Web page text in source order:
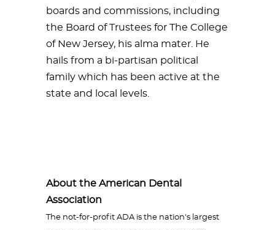
boards and commissions, including
the Board of Trustees for The College
of New Jersey, his alma mater. He
hails from a bi-partisan political
family which has been active at the
state and local levels.
About the American Dental
Association
The not-for-profit ADA is the nation's largest